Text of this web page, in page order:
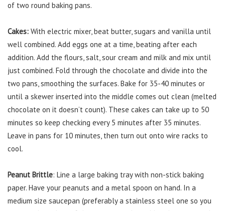
of two round baking pans.
Cakes: With electric mixer, beat butter, sugars and vanilla until
well combined. Add eggs one at a time, beating after each
addition. Add the flours, salt, sour cream and milk and mix until
just combined. Fold through the chocolate and divide into the
two pans, smoothing the surfaces. Bake for 35-40 minutes or
until a skewer inserted into the middle comes out clean (melted
chocolate on it doesn’t count). These cakes can take up to 50
minutes so keep checking every 5 minutes after 35 minutes.
Leave in pans for 10 minutes, then turn out onto wire racks to
cool.
Peanut Brittle: Line a large baking tray with non-stick baking
paper. Have your peanuts and a metal spoon on hand. In a
medium size saucepan (preferably a stainless steel one so you